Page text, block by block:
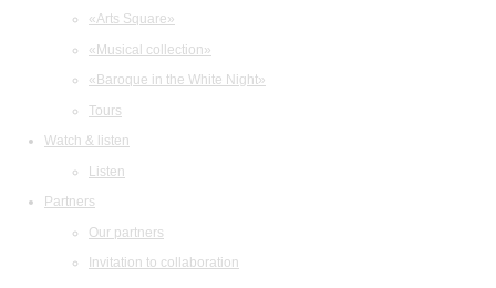
«Arts Square»
«Musical collection»
«Baroque in the White Night»
Tours
Watch & listen
Listen
Partners
Our partners
Invitation to collaboration